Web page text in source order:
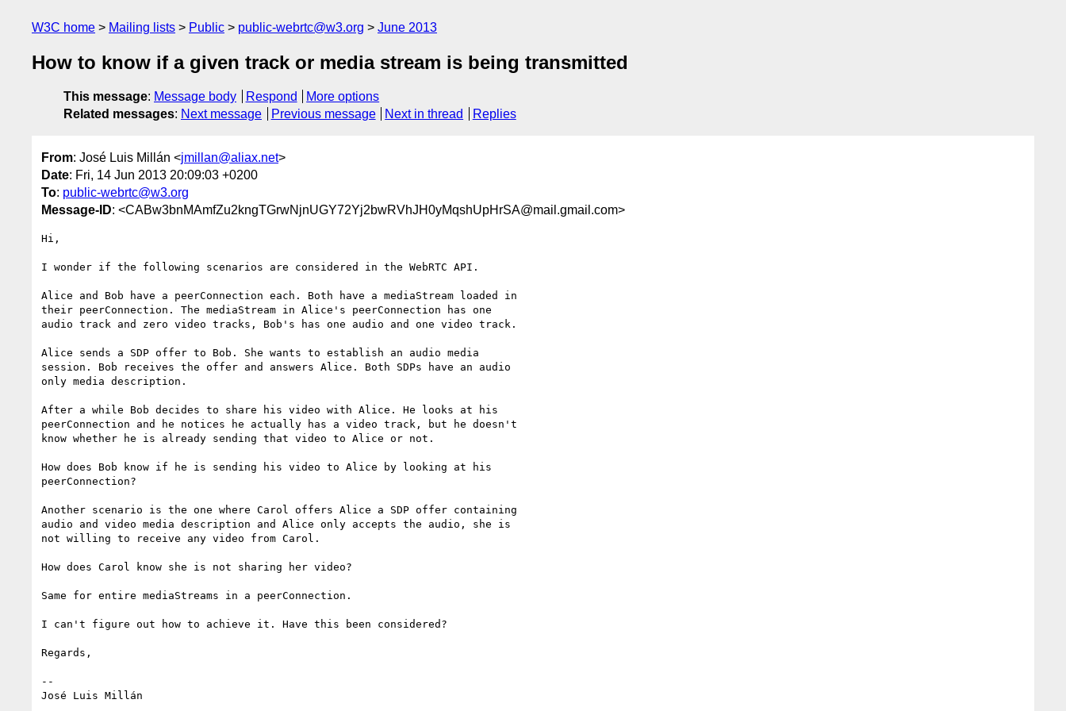
W3C home Mailing lists Public public-webrtc@w3.org June 2013
How to know if a given track or media stream is being transmitted
This message: Message body Respond
More options
Related messages: Next message Previous message Next in thread Replies
From: José Luis Millán <jmillan@aliax.net>
Date: Fri, 14 Jun 2013 20:09:03 +0200
To: public-webrtc@w3.org
Message-ID: <CABw3bnMAmfZu2kngTGrwNjnUGY72Yj2bwRVhJH0yMqshUpHrSA@mail.gmail.com>
Hi,
I wonder if the following scenarios are considered in the WebRTC API.
Alice and Bob have a peerConnection each. Both have a mediaStream loaded in
their peerConnection. The mediaStream in Alice's peerConnection has one
audio track and zero video tracks, Bob's has one audio and one video track.
Alice sends a SDP offer to Bob. She wants to establish an audio media
session. Bob receives the offer and answers Alice. Both SDPs have an audio
only media description.
After a while Bob decides to share his video with Alice. He looks at his
peerConnection and he notices he actually has a video track, but he doesn't
know whether he is already sending that video to Alice or not.
How does Bob know if he is sending his video to Alice by looking at his
peerConnection?
Another scenario is the one where Carol offers Alice a SDP offer containing
audio and video media description and Alice only accepts the audio, she is
not willing to receive any video from Carol.
How does Carol know she is not sharing her video?
Same for entire mediaStreams in a peerConnection.
I can't figure out how to achieve it. Have this been considered?
Regards,
--